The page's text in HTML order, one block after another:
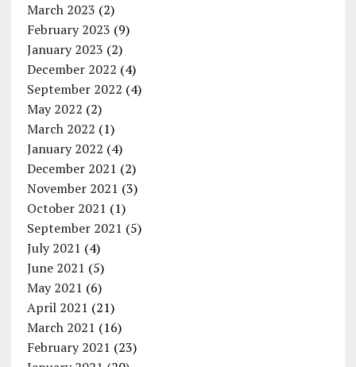
March 2023 (2)
February 2023 (9)
January 2023 (2)
December 2022 (4)
September 2022 (4)
May 2022 (2)
March 2022 (1)
January 2022 (4)
December 2021 (2)
November 2021 (3)
October 2021 (1)
September 2021 (5)
July 2021 (4)
June 2021 (5)
May 2021 (6)
April 2021 (21)
March 2021 (16)
February 2021 (23)